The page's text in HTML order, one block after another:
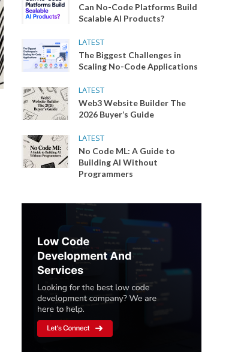
Can No-Code Platforms Build
Scalable AI Products?
LATEST
The Biggest Challenges in
Scaling No-Code Applications
LATEST
Web3 Website Builder The
2026 Buyer’s Guide
LATEST
No Code ML: A Guide to
Building AI Without
Programmers